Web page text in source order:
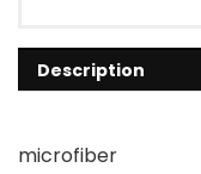
Description
microfiber